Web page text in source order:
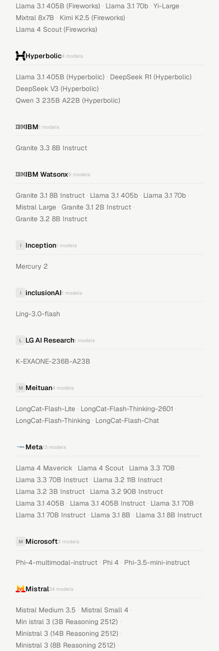
Llama 3.1 405B (Fireworks) · Llama 3.1 70b · Yi-Large ·
Mixtral 8x7B · Kimi K2.5 (Fireworks) ·
Llama 4 Scout (Fireworks)
Hyperbolic4 models
Llama 3.1 405B (Hyperbolic) · DeepSeek R1 (Hyperbolic) ·
DeepSeek V3 (Hyperbolic) ·
Qwen 3 235B A22B (Hyperbolic)
IBM1 models
Granite 3.3 8B Instruct
IBM Watsonx6 models
Granite 3.1 8B Instruct · Llama 3.1 405b · Llama 3.1 70b ·
Mistral Large · Granite 3.1 2B Instruct ·
Granite 3.2 8B Instruct
I Inception1 models
Mercury 2
i inclusionAI1 models
Ling-3.0-flash
L LG AI Research1 models
K-EXAONE-236B-A23B
M Meituan4 models
LongCat-Flash-Lite · LongCat-Flash-Thinking-2601 ·
LongCat-Flash-Thinking · LongCat-Flash-Chat
Meta13 models
Llama 4 Maverick · Llama 4 Scout · Llama 3.3 70B ·
Llama 3.3 70B Instruct · Llama 3.2 11B Instruct ·
Llama 3.2 3B Instruct · Llama 3.2 90B Instruct ·
Llama 3.1 405B · Llama 3.1 405B Instruct · Llama 3.1 70B ·
Llama 3.1 70B Instruct · Llama 3.1 8B · Llama 3.1 8B Instruct
M Microsoft3 models
Phi-4-multimodal-instruct · Phi 4 · Phi-3.5-mini-instruct
Mistral34 models
Mistral Medium 3.5 · Mistral Small 4 ·
Min istral 3 (3B Reasoning 2512) ·
Ministral 3 (14B Reasoning 2512) ·
Ministral 3 (8B Reasoning 2512) ·